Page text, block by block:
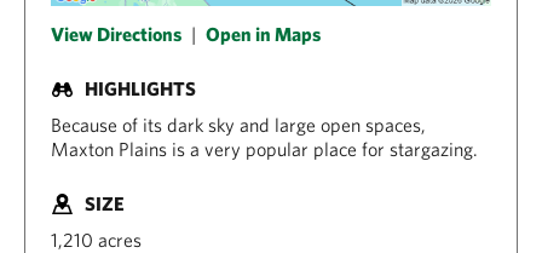
View Directions | Open in Maps
HIGHLIGHTS
Because of its dark sky and large open spaces,
Maxton Plains is a very popular place for stargazing.
SIZE
1,210 acres